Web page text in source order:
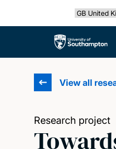
Select
The University of
View all
Research project